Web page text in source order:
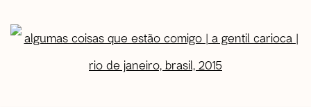
open a larger version of the following image in a popup: